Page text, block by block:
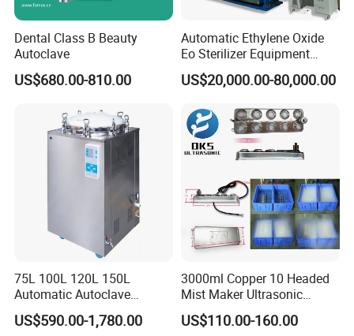
Dental Class B Beauty
Autoclave
US$680.00-810.00
Automatic Ethylene Oxide
Eo Sterilizer Equipment
Ethylene Oxide Gas
Sterilization Chamber
US$20,000.00-80,000.00
75L 100L 120L 150L
Automatic Autoclave
Vertical Pressure Steam
Sterilizer
US$590.00-1,780.00
3000ml Copper 10 Headed
Mist Maker Ultrasonic
Nebulizer for Hospital
US$110.00-160.00